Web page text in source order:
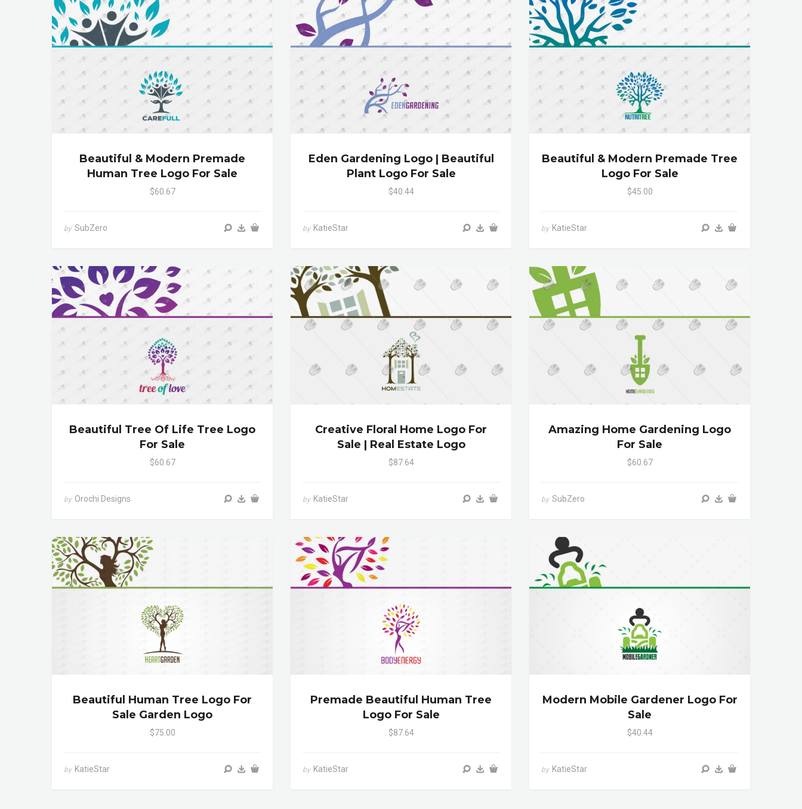
Beautiful & Modern Premade
Human Tree Logo For Sale
$60.67
by SubZero
Eden Gardening Logo | Beautiful
Plant Logo For Sale
$40.44
by KatieStar
Beautiful & Modern Premade Tree
Logo For Sale
$45.00
by KatieStar
Beautiful Tree Of Life Tree Logo
For Sale
$60.67
by Orochi Designs
Creative Floral Home Logo For
Sale | Real Estate Logo
$87.64
by KatieStar
Amazing Home Gardening Logo
For Sale
$60.67
by SubZero
Beautiful Human Tree Logo For
Sale Garden Logo
$75.00
by KatieStar
Premade Beautiful Human Tree
Logo For Sale
$87.64
by KatieStar
Modern Mobile Gardener Logo For
Sale
$40.44
by KatieStar